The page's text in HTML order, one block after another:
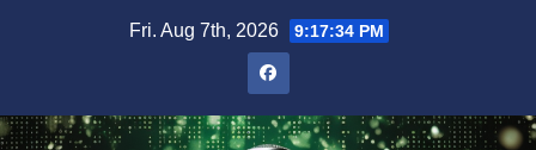
Fri. Aug 7th, 2026 9:17:34 PM